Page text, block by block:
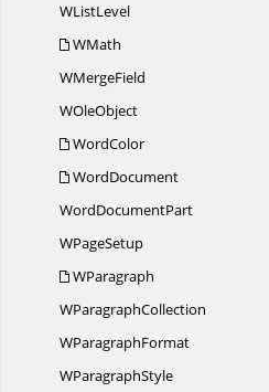
WListLevel
WMath
WMergeField
WOleObject
WordColor
WordDocument
WordDocumentPart
WPageSetup
WParagraph
WParagraphCollection
WParagraphFormat
WParagraphStyle